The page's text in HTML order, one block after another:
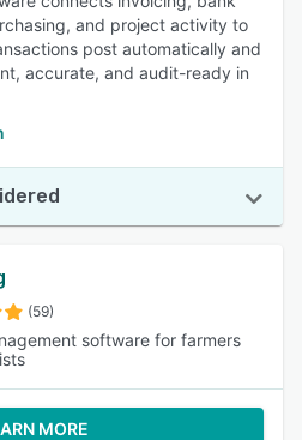
and project activity to
post automatically and
accurate, and audit-ready in
(59)
software for farmers
MORE